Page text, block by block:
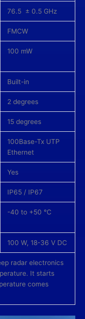
76.5 ± 0.5 GHz
FMCW
100 mW
Built-in
2 degrees
15 degrees
100Base-Tx UTP
Ethernet
Yes
IP65 / IP67
-40 to +50 °С
100 W, 18-36 V DC
radar electronics
It starts
comes